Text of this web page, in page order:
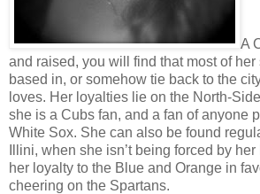
A
and raised, you will find that most of
based in, or somehow tie back to the
loves. Her loyalties lie on the North-
she is a Cubs fan, and a fan of anyone
White Sox. She can also be found
Illini, when she isn’t being forced by
her loyalty to the Blue and Orange in
cheering on the Spartans.